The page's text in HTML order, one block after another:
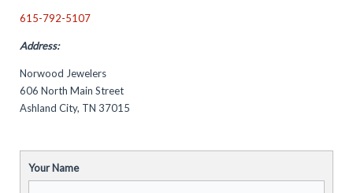
615-792-5107
Address:
Norwood Jewelers
606 North Main Street
Ashland City, TN 37015
Your Name